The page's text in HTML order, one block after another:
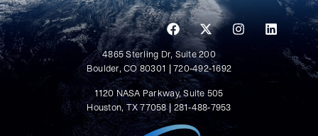
1120 NASA Parkway, Suite 505
Houston, TX 77058 | 281-488-7953
4865 Sterling Dr, Suite 200
Boulder, CO 80301 | 720-492-1692